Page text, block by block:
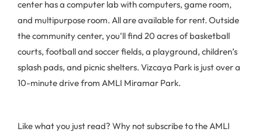
center has a computer lab with computers, game room,
and multipurpose room. All are available for rent. Outside
the community center, you’ll find 20 acres of basketball
courts, football and soccer fields, a playground, children’s
splash pads, and picnic shelters. Vizcaya Park is just over a
10-minute drive from AMLI Miramar Park.
Like what you just read? Why not subscribe to the AMLI